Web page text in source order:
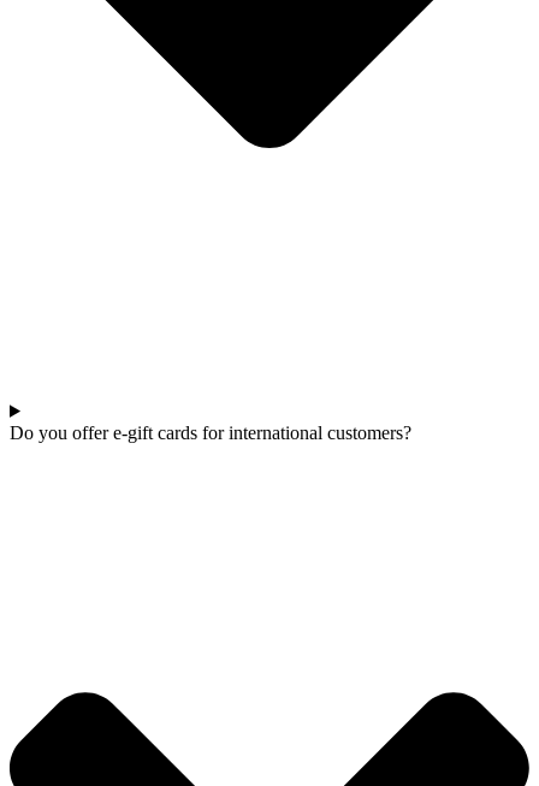
Do you offer e-gift cards for international customers?